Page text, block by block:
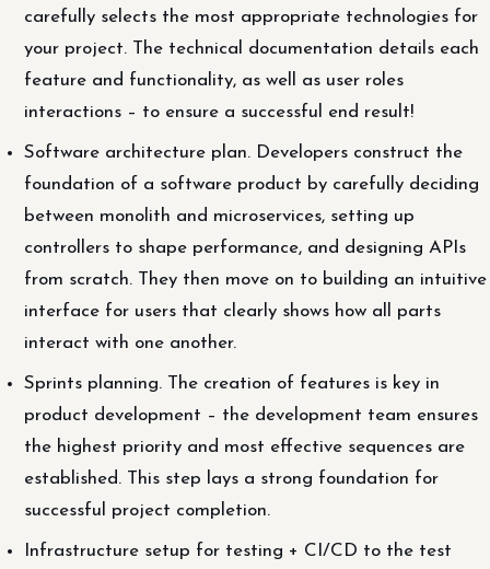
carefully selects the most appropriate technologies for
your project. The technical documentation details each
feature and functionality, as well as user roles
interactions – to ensure a successful end result!
Software architecture plan. Developers construct the
foundation of a software product by carefully deciding
between monolith and microservices, setting up
controllers to shape performance, and designing APIs
from scratch. They then move on to building an intuitive
interface for users that clearly shows how all parts
interact with one another.
Sprints planning. The creation of features is key in
product development – the development team ensures
the highest priority and most effective sequences are
established. This step lays a strong foundation for
successful project completion.
Infrastructure setup for testing + CI/CD to the test